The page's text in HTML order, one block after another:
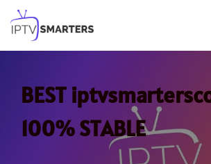
Skip
to
BEST
100% STABLE